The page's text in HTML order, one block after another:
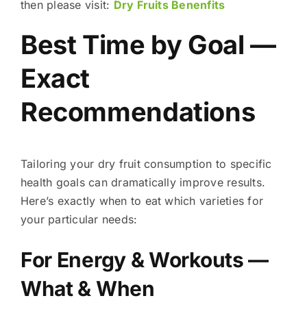
then please visit: Dry Fruits Benenfits
Best Time by Goal —
Exact
Recommendations
Tailoring your dry fruit consumption to specific
health goals can dramatically improve results.
Here’s exactly when to eat which varieties for
your particular needs:
For Energy & Workouts —
What & When